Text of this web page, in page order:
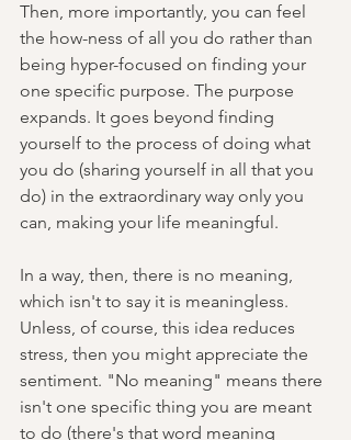
Then, more importantly, you can feel
the how-ness of all you do rather than
being hyper-focused on finding your
one specific purpose. The purpose
expands. It goes beyond finding
yourself to the process of doing what
you do (sharing yourself in all that you
do) in the extraordinary way only you
can, making your life meaningful.
In a way, then, there is no meaning,
which isn't to say it is meaningless.
Unless, of course, this idea reduces
stress, then you might appreciate the
sentiment. "No meaning" means there
isn't one specific thing you are meant
to do (there's that word meaning